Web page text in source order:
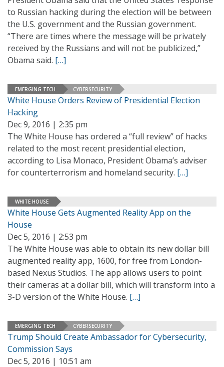
to Russian hacking during the election will be between
the U.S. government and the Russian government.
“There are times where the message will be privately
received by the Russians and will not be publicized,”
Obama said. […]
EMERGING TECH CYBERSECURITY
White House Orders Review of Presidential Election
Hacking
Dec 9, 2016 | 2:35 pm
The White House has ordered a “full review” of hacks
related to the most recent presidential election,
according to Lisa Monaco, President Obama’s adviser
for counterterrorism and homeland security. […]
WHITE HOUSE
White House Gets Augmented Reality App on the
House
Dec 5, 2016 | 2:53 pm
The White House was able to obtain its new dollar bill
augmented reality app, 1600, for free from London-
based Nexus Studios. The app allows users to point
their cameras at a dollar bill, which will transform into a
3-D version of the White House. […]
EMERGING TECH CYBERSECURITY
Trump Should Create Ambassador for Cybersecurity,
Commission Says
Dec 5, 2016 | 10:51 am